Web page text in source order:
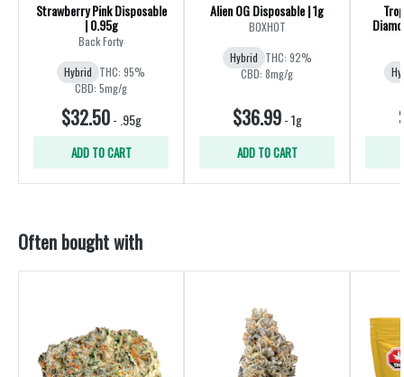
Strawberry Pink Disposable
| 0.95g
Back Forty
Hybrid THC: 95%
CBD: 5mg/g
$32.50- .95g
ADD TO CART
Alien OG Disposable | 1g
BOXHOT
Hybrid THC: 92%
CBD: 8mg/g
$36.99-1g
ADD TO CART
Often bought with